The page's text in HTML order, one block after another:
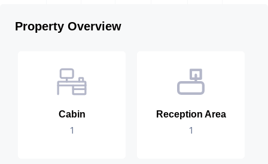
Property Overview
Cabin
1
Reception Area
1